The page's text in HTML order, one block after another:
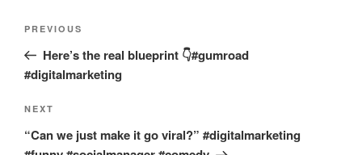
Post
Previous
Post
PREVIOUS
Here’s the real blueprint 👇#gumroad
#digitalmarketing
Next
Post
NEXT
“Can we just make it go viral?” #digitalmarketing